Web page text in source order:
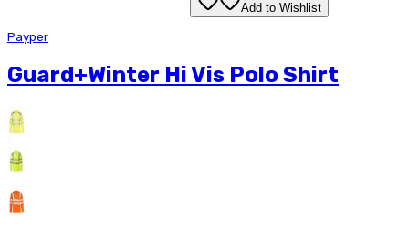
Add to Wishlist
Payper
Guard+Winter Hi Vis Polo Shirt